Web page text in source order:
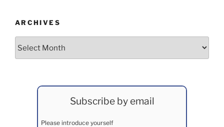
ARCHIVES
Subscribe by email
Please introduce yourself